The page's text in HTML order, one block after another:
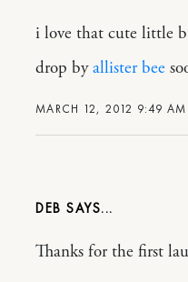
MARCH 12, 2012 9:49 AM
i love that cute little
drop byallister bee
DEB
Thanks for the first